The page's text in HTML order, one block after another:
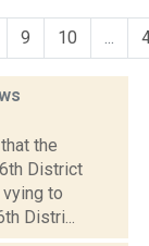
9 10 ...
the
District
to
Distri...